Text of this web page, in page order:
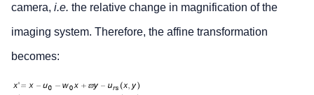
camera, i.e. the relative change in magnification of the
imaging system. Therefore, the affine transformation
becomes: